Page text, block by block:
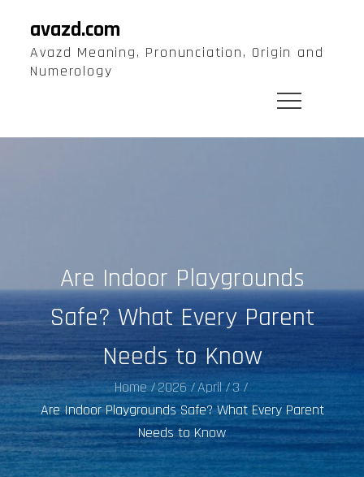
content
avazd.com
Avazd Meaning, Pronunciation, Origin and
Numerology
Are Indoor Playgrounds
Safe? What Every Parent
Needs to Know
Home 2026 April
3
Are Indoor Playgrounds Safe? What Every Parent
Needs to Know